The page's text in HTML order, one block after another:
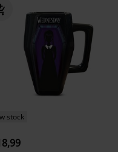
stock